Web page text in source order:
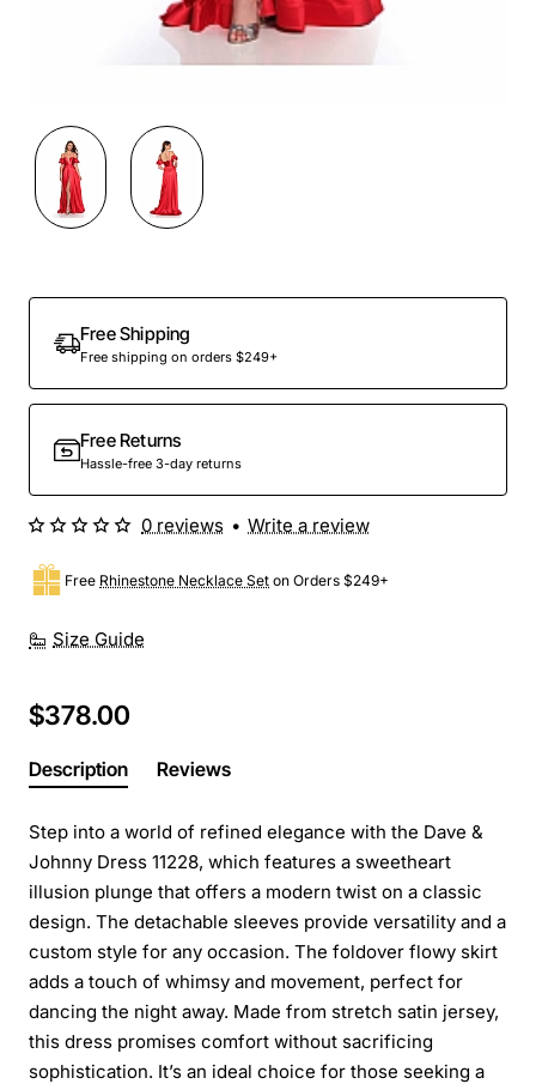
Out Of Stock
Free Shipping
Free shipping on orders $249+
Free Returns
Hassle-free 3-day returns
Size Guide
Free Rhinestone Necklace Set on Orders $249+
0 reviews • Write a review
$378.00
Description Reviews
Step into a world of refined elegance with the Dave &
Johnny Dress 11228, which features a sweetheart
illusion plunge that offers a modern twist on a classic
design. The detachable sleeves provide versatility and a
custom style for any occasion. The foldover flowy skirt
adds a touch of whimsy and movement, perfect for
dancing the night away. Made from stretch satin jersey,
this dress promises comfort without sacrificing
sophistication. It’s an ideal choice for those seeking a